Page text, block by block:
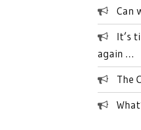
Can
It’s
again …
The